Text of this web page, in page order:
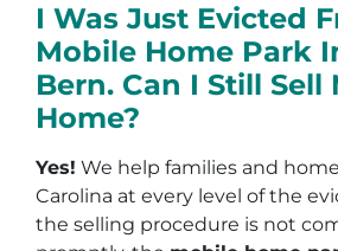
I Was Just Evicted
Mobile Home Park
Bern. Can I Still Sell
Home?
Yes! We help families and
Carolina at every level of the
the selling procedure is not